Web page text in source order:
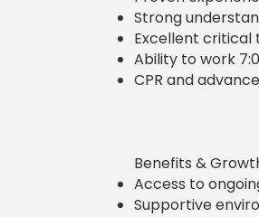
Strong
Excellent critical
Ability to work
CPR and
Benefits &
Access to
Supportive